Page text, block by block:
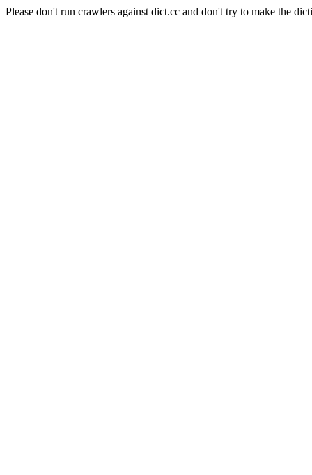
Please don't run crawlers against dict.cc and don't try to make the